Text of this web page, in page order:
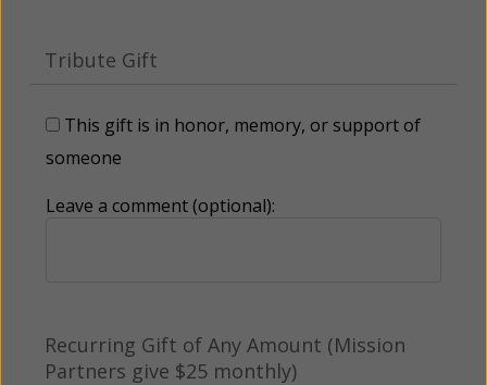
Tribute Gift
This gift is in honor, memory, or support of
someone
Leave a comment (optional):
Recurring Gift of Any Amount (Mission
Partners give $25 monthly)